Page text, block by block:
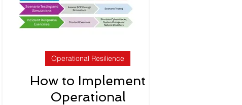
Operational Resilience
How to Implement
Operational